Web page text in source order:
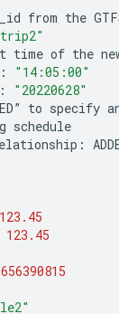
from the
time of the
:
"14:05:00"
:
"20220628"
” to specify
schedule
:
123.45
123.45